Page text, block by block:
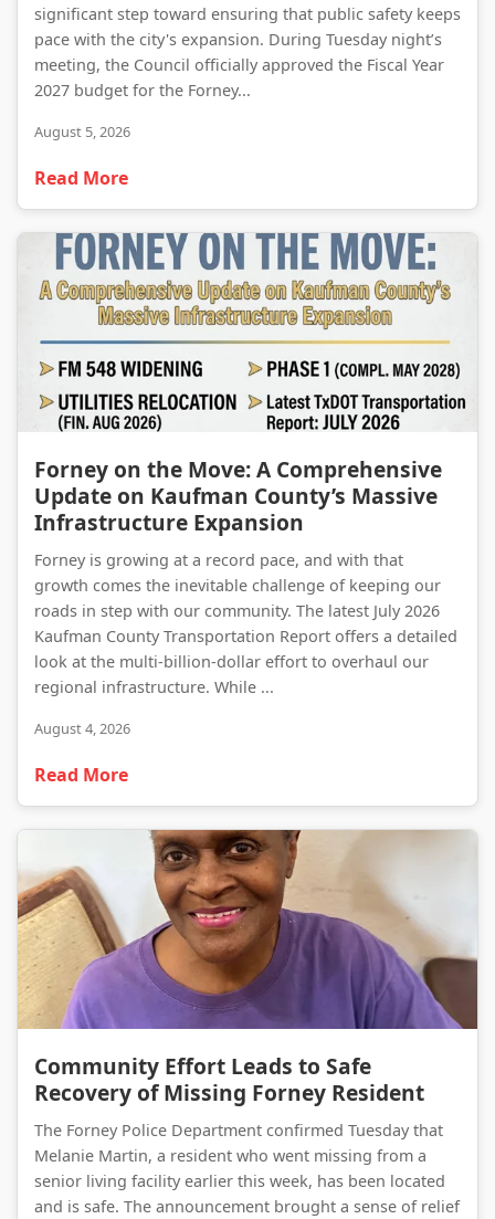
significant step toward ensuring that public safety keeps
pace with the city's expansion. During Tuesday night’s
meeting, the Council officially approved the Fiscal Year
2027 budget for the Forney...
August 5, 2026
Read More
Forney on the Move: A Comprehensive
Update on Kaufman County’s Massive
Infrastructure Expansion
Forney is growing at a record pace, and with that
growth comes the inevitable challenge of keeping our
roads in step with our community. The latest July 2026
Kaufman County Transportation Report offers a detailed
look at the multi-billion-dollar effort to overhaul our
regional infrastructure. While ...
August 4, 2026
Read More
Community Effort Leads to Safe
Recovery of Missing Forney Resident
The Forney Police Department confirmed Tuesday that
Melanie Martin, a resident who went missing from a
senior living facility earlier this week, has been located
and is safe. The announcement brought a sense of relief